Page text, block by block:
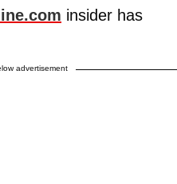
insider has
advertisement